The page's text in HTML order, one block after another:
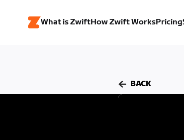
What is ZwiftHow Zwift WorksPricing
BACK